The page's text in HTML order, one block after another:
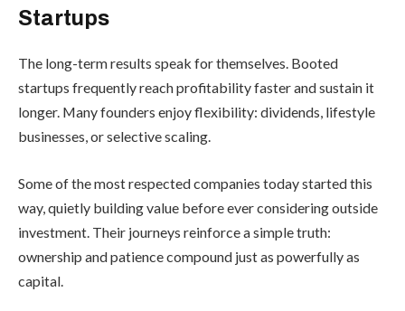
Startups
The long-term results speak for themselves. Booted
startups frequently reach profitability faster and sustain it
longer. Many founders enjoy flexibility: dividends, lifestyle
businesses, or selective scaling.
Some of the most respected companies today started this
way, quietly building value before ever considering outside
investment. Their journeys reinforce a simple truth:
ownership and patience compound just as powerfully as
capital.